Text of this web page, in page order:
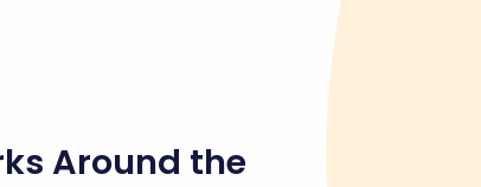
Around the